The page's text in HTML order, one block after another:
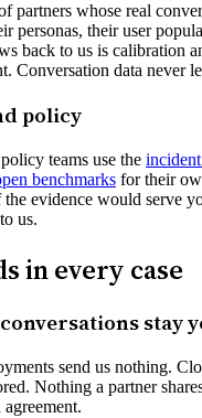
partners whose real
personas, their user
back to us is calibration
Conversation data never
policy
teams use the
benchmarks for their
evidence would serve
us.
in every case
stay
send us nothing.
Nothing a partner